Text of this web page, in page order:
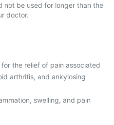
not be used for longer than the
doctor.
the relief of pain associated
arthritis, and ankylosing
swelling, and pain